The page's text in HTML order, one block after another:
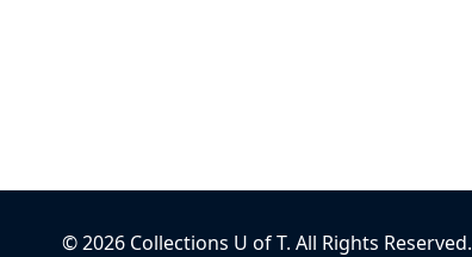
©2026 Collections U of T. All Rights Reserved.